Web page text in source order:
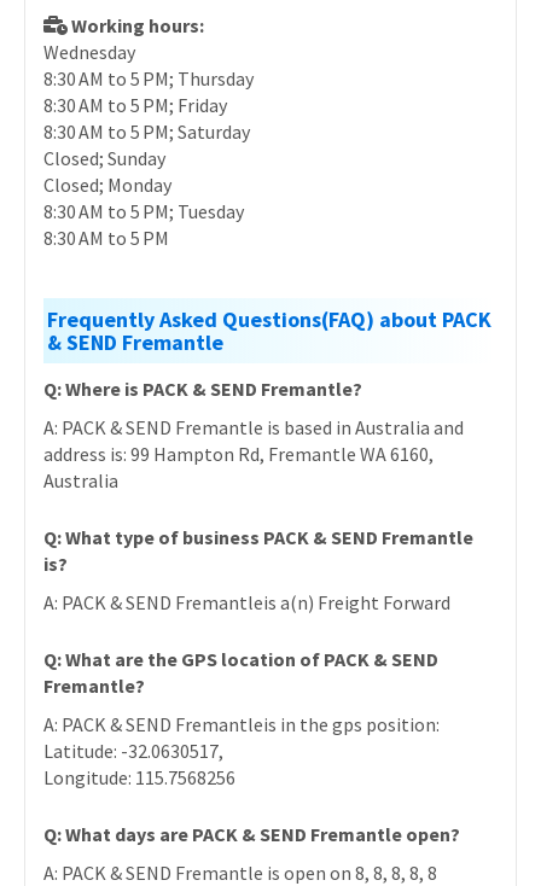
Working hours:
Wednesday
8:30 AM to 5 PM; Thursday
8:30 AM to 5 PM; Friday
8:30 AM to 5 PM; Saturday
Closed; Sunday
Closed; Monday
8:30 AM to 5 PM; Tuesday
8:30 AM to 5 PM
Frequently Asked Questions(FAQ) about PACK
& SEND Fremantle
Q: Where is PACK & SEND Fremantle?
A: PACK & SEND Fremantle is based in Australia and
address is: 99 Hampton Rd, Fremantle WA 6160,
Australia
Q: What type of business PACK & SEND Fremantle
is?
A: PACK & SEND Fremantleis a(n) Freight Forward
Q: What are the GPS location of PACK & SEND
Fremantle?
A: PACK & SEND Fremantleis in the gps position:
Latitude: -32.0630517,
Longitude: 115.7568256
Q: What days are PACK & SEND Fremantle open?
A: PACK & SEND Fremantle is open on 8, 8, 8, 8, 8